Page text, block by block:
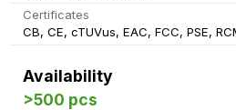
Certificates
CB, CE, cTUVus, EAC, FCC, PSE,
Availability
>500 pcs